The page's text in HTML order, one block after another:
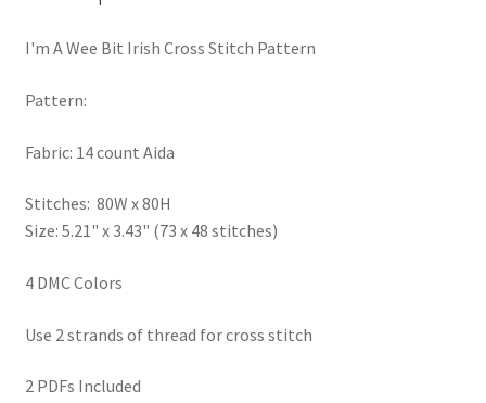
Shop
Subscribe
Welcome to the Charts Club
I'm A Wee Bit Irish Cross Stitch Pattern
Pattern:
Fabric: 14 count Aida
Stitches: 80W x 80H
Size: 5.21" x 3.43" (73 x 48 stitches)
4 DMC Colors
Use 2 strands of thread for cross stitch
2 PDFs Included